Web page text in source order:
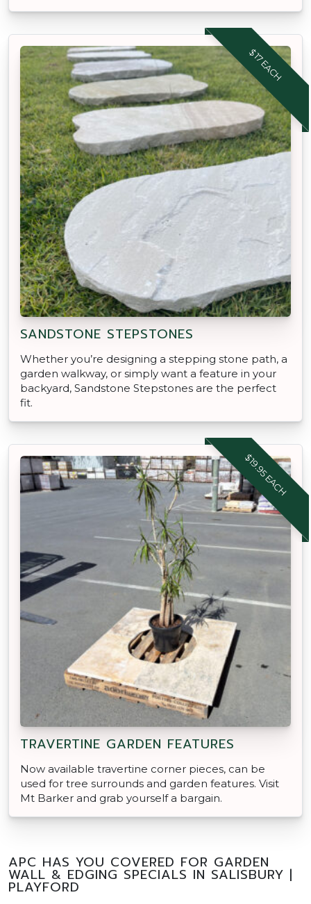
$17 EACH
SANDSTONE STEPSTONES
Whether you’re designing a stepping stone path, a
garden walkway, or simply want a feature in your
backyard, Sandstone Stepstones are the perfect
fit.
$19.95 EACH
TRAVERTINE GARDEN FEATURES
Now available travertine corner pieces, can be
used for tree surrounds and garden features. Visit
Mt Barker and grab yourself a bargain.
APC HAS YOU COVERED FOR GARDEN
WALL & EDGING SPECIALS IN SALISBURY |
PLAYFORD